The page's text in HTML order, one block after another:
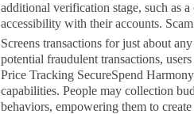
additional verification stage, such as
accessibility with their accounts.
Screens transactions for just about
potential fraudulent transactions,
Price Tracking SecureSpend
capabilities. People may collection
behaviors, empowering them to